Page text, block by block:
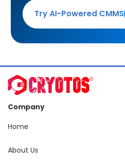
Try AI-Powered CMMS
Company
Home
About Us